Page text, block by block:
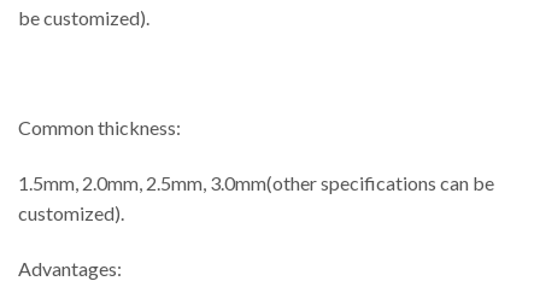
be customized).
Common thickness:
1.5mm, 2.0mm, 2.5mm, 3.0mm(other specifications can be
customized).
Advantages: